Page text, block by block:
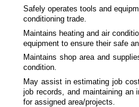
Safely operates tools and
conditioning trade.
Maintains heating and air
equipment to ensure their safe
Maintains shop area and
condition.
May assist in estimating job
job records, and maintaining an
for assigned area/projects.